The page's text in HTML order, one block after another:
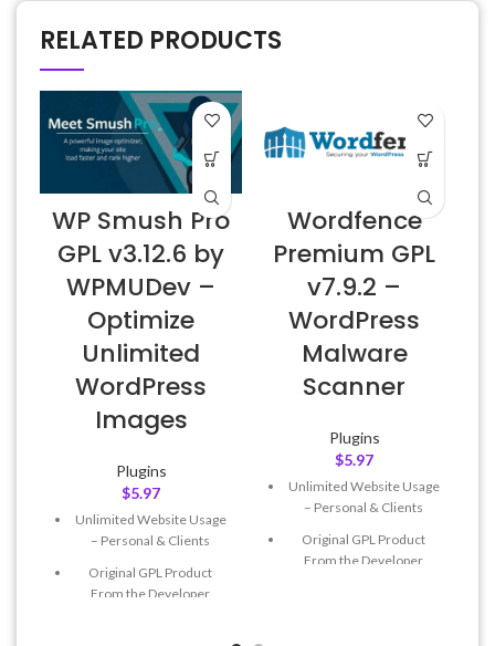
RELATED PRODUCTS
WP Smush Pro
GPL v3.12.6 by
WPMUDev –
Optimize
Unlimited
WordPress
Images
Plugins
$5.97
Unlimited Website Usage
– Personal & Clients
Original GPL Product
From the Developer
Wordfence
Premium GPL
v7.9.2 –
WordPress
Malware
Scanner
Plugins
$5.97
Unlimited Website Usage
– Personal & Clients
Original GPL Product
From the Developer